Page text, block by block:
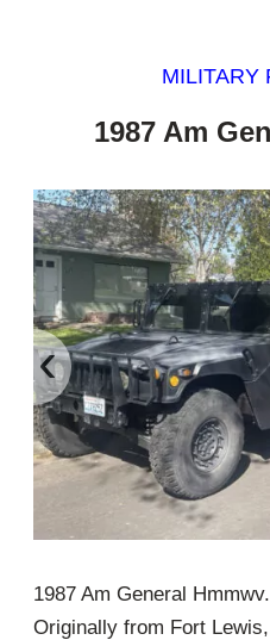
MILITARY
1987 Am
‹
1987 Am General
Originally from Fort